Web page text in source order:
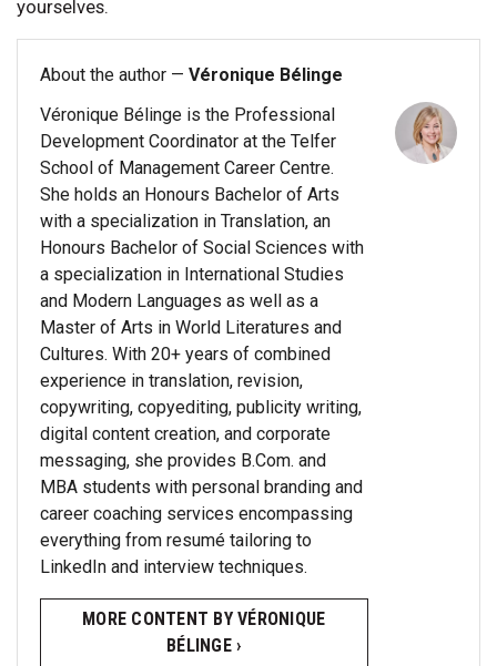
yourselves.
About the author — Véronique Bélinge
Véronique Bélinge is the Professional
Development Coordinator at the Telfer
School of Management Career Centre.
She holds an Honours Bachelor of Arts
with a specialization in Translation, an
Honours Bachelor of Social Sciences with
a specialization in International Studies
and Modern Languages as well as a
Master of Arts in World Literatures and
Cultures. With 20+ years of combined
experience in translation, revision,
copywriting, copyediting, publicity writing,
digital content creation, and corporate
messaging, she provides B.Com. and
MBA students with personal branding and
career coaching services encompassing
everything from resumé tailoring to
LinkedIn and interview techniques.
MORE CONTENT BY VÉRONIQUE
BÉLINGE ›